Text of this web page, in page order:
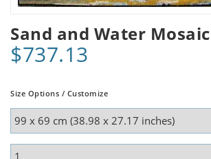
Sand and Water Mosaic
$737.13
Size Options / Customize